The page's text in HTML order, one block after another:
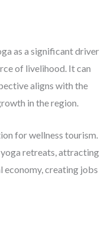
as a significant driver
of livelihood. It can
aligns with the
in the region.
for wellness tourism.
retreats, attracting
creating jobs